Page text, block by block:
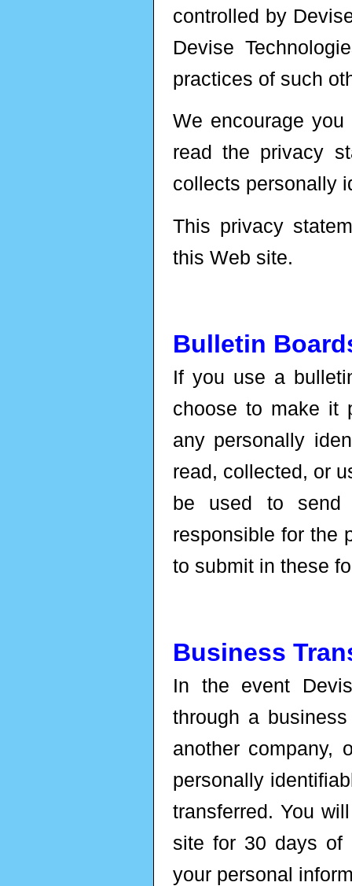
controlled by
Devise
practices of such
We encourage
read the privacy
collects personally
This privacy
this Web site.
Bulletin
If you use a
choose to make it
any personally
read, collected, or
be used to send
responsible for the
to submit in these
Business
In the event
through a
another
personally
transferred. You
site for 30 days of
your personal